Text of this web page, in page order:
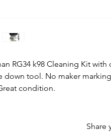
RG34 k98 Cleaning Kit
down tool. No maker
condition.
Share